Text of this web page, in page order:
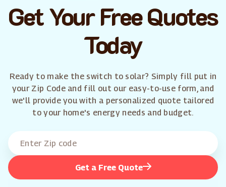
Get Your Free Quotes
Today
Ready to make the switch to solar? Simply fill put in
your Zip Code and fill out our easy-to-use form, and
we'll provide you with a personalized quote tailored
to your home's energy needs and budget.
Get a Free Quote